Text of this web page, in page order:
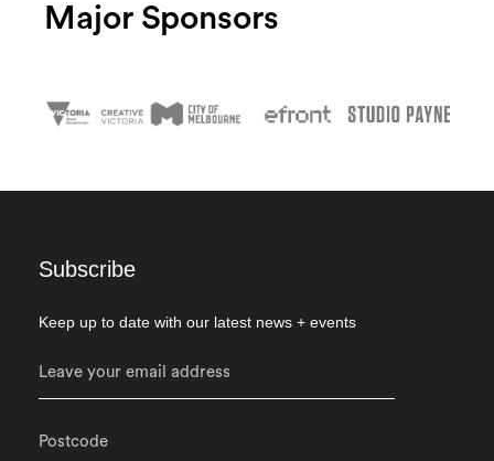
Major Sponsors
Subscribe
Keep up to date with our latest news + events